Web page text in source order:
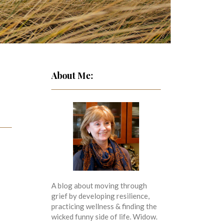
About Me:
A blog about moving through
grief by developing resilience,
practicing wellness & finding the
wicked funny side of life. Widow.